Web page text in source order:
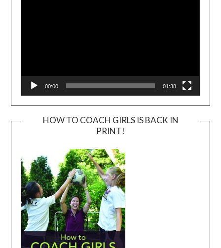
00:00 01:38
HOW TO COACH GIRLS IS BACK IN
PRINT!